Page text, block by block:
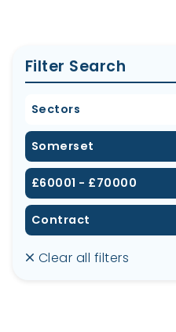
Filter Search
Sectors
Somerset
£60001 - £70000
Contract
Clear all filters